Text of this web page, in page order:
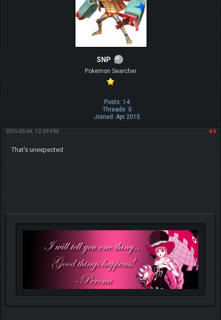
SNP
Pokemon Searcher
Posts: 14
Threads: 0
Joined: Apr 2015
#4
2015-05-04, 12:39 PM
That's unexpected